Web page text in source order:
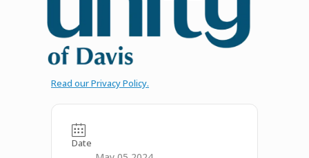
Read our Privacy Policy.
Date